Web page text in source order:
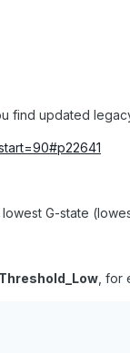
find updated
G-state
Threshold_Low , for